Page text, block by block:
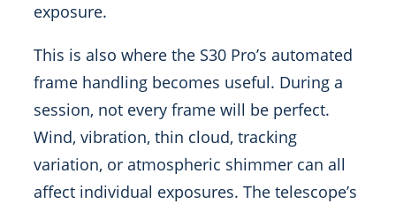
exposure.
This is also where the S30 Pro’s automated
frame handling becomes useful. During a
session, not every frame will be perfect.
Wind, vibration, thin cloud, tracking
variation, or atmospheric shimmer can all
affect individual exposures. The telescope’s